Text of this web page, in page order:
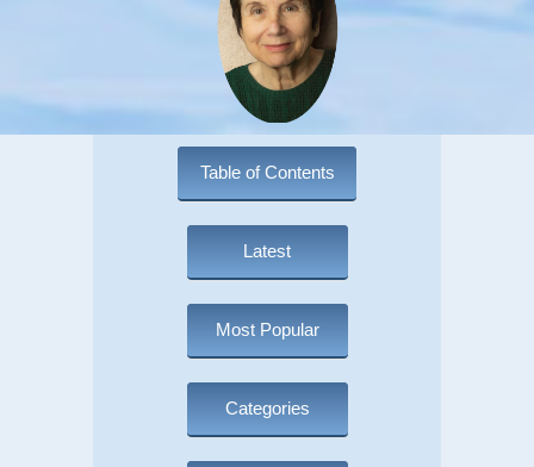
Table of Contents
Latest
Most Popular
Categories